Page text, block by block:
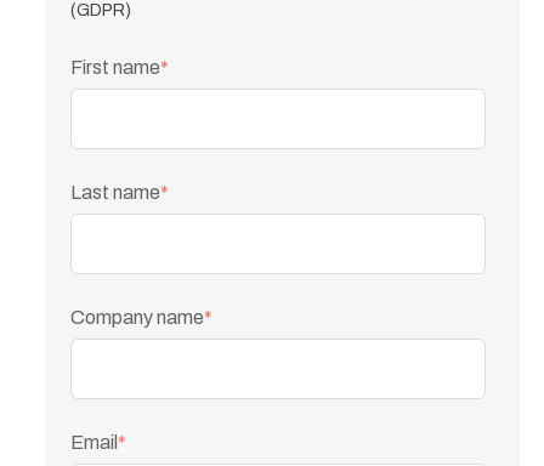
(GDPR)
First name*
Last name*
Company name*
Email *